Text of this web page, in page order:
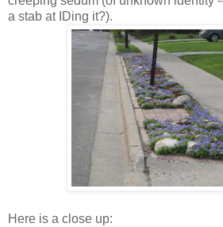
a stab at IDing it?).
Here is a close up: